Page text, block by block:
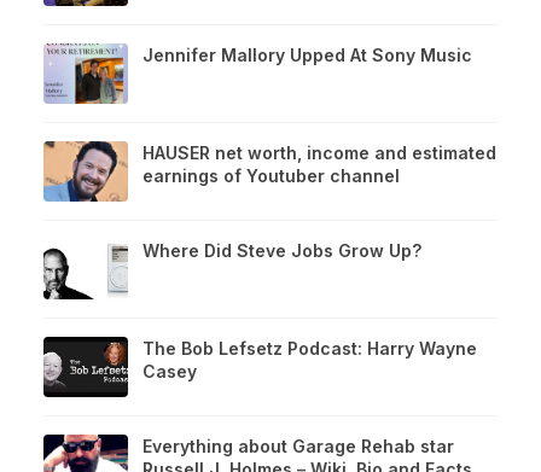
Jennifer Mallory Upped At Sony Music
HAUSER net worth, income and estimated
earnings of Youtuber channel
Where Did Steve Jobs Grow Up?
The Bob Lefsetz Podcast: Harry Wayne
Casey
Everything about Garage Rehab star